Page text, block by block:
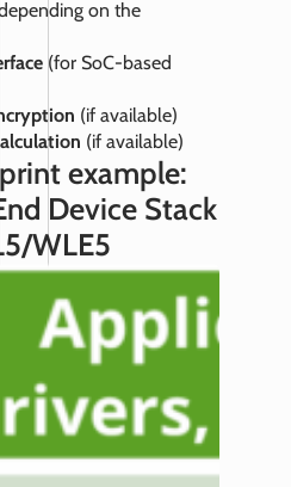
on the
(for SoC‑based
(if available)
(if available)
example:
Device Stack
WLE5